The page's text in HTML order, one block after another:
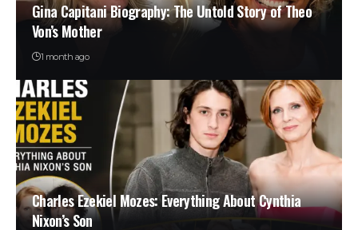
Gina Capitani Biography: The Untold Story of Theo
Von’s Mother
1 month ago
Charles Ezekiel Mozes: Everything About Cynthia
Nixon’s Son